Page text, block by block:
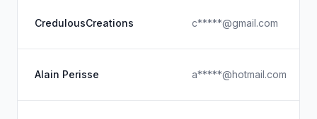
CredulousCreations c*****@gmail.com
Alain Perisse a*****@hotmail.com